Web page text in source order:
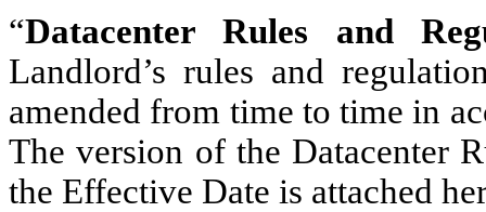
“Datacenter Rules and
Landlord’s rules and
amended from time to time in
The version of the Datacenter
the Effective Date is attached